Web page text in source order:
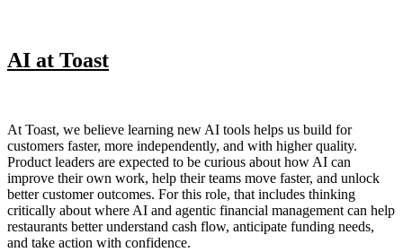
AI at Toast
At Toast, we believe learning new AI tools helps us build for
customers faster, more independently, and with higher quality.
Product leaders are expected to be curious about how AI can
improve their own work, help their teams move faster, and unlock
better customer outcomes. For this role, that includes thinking
critically about where AI and agentic financial management can help
restaurants better understand cash flow, anticipate funding needs,
and take action with confidence.